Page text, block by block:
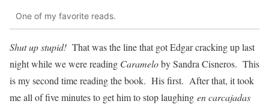
One of my favorite reads.
Shut up stupid! That was the line that got Edgar cracking up last
night while we were reading Carameloby Sandra Cisneros. This
is my second time reading the book. His first. After that, it took
me all of five minutes to get him to stop laughing en carcajadas